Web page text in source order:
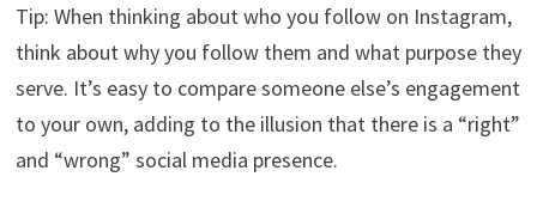
Tip: When thinking about who you follow on Instagram,
think about why you follow them and what purpose they
serve. It’s easy to compare someone else’s engagement
to your own, adding to the illusion that there is a “right”
and “wrong” social media presence.